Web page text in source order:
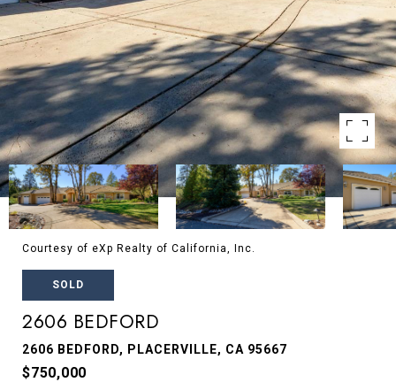
Courtesy of eXp Realty of California, Inc.
SOLD
2606 BEDFORD
2606 BEDFORD, PLACERVILLE, CA 95667
$750,000